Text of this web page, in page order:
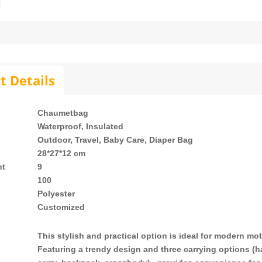
Details
Chaumetbag
Waterproof, Insulated
Outdoor, Travel, Baby Care, Diaper Bag
28*27*12 cm
9
100
Polyester
Customized
This stylish and practical option is ideal for modern
Featuring a trendy design and three carrying options